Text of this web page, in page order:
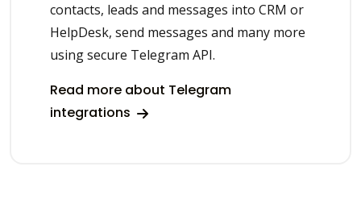
contacts, leads and messages into CRM or
HelpDesk, send messages and many more
using secure Telegram API.
Read more about Telegram
integrations